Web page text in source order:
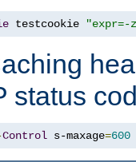
testcookie "expr=-
status
Control s-maxage=600